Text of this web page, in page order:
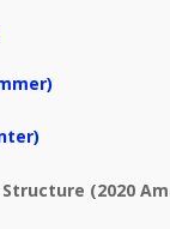
(2020